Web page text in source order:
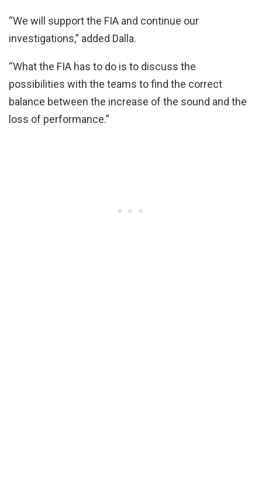
“We will support the FIA and continue our
investigations,” added Dalla.
“What the FIA has to do is to discuss the
possibilities with the teams to find the correct
balance between the increase of the sound and the
loss of performance.”